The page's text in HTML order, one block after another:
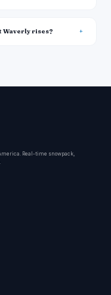
Waverly rises?
Real-time snowpack,